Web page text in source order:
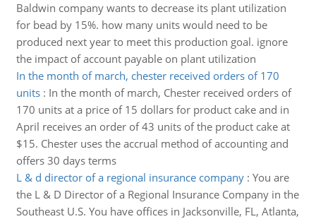
Baldwin company wants to decrease its plant utilization
for bead by 15%. how many units would need to be
produced next year to meet this production goal. ignore
the impact of account payable on plant utilization
In the month of march, chester received orders of 170
units: In the month of march, Chester received orders of
170 units at a price of 15 dollars for product cake and in
April receives an order of 43 units of the product cake at
$15. Chester uses the accrual method of accounting and
offers 30 days terms
L & d director of a regional insurance company: You are
the L & D Director of a Regional Insurance Company in the
Southeast U.S. You have offices in Jacksonville, FL, Atlanta,